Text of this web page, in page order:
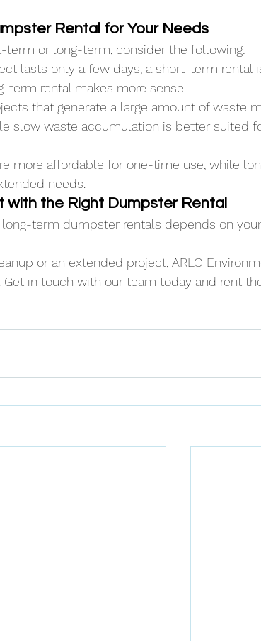
Rental for Your Needs
term or long-term, consider the following:
lasts only a few days, a short-term rental
term rental makes more sense.
that generate a large amount of waste
slow waste accumulation is better suited
more affordable for one-time use, while
needs.
the Right Dumpster Rental
term dumpster rentals depends on
or an extended project, ARLO
Get in touch with our team today and rent